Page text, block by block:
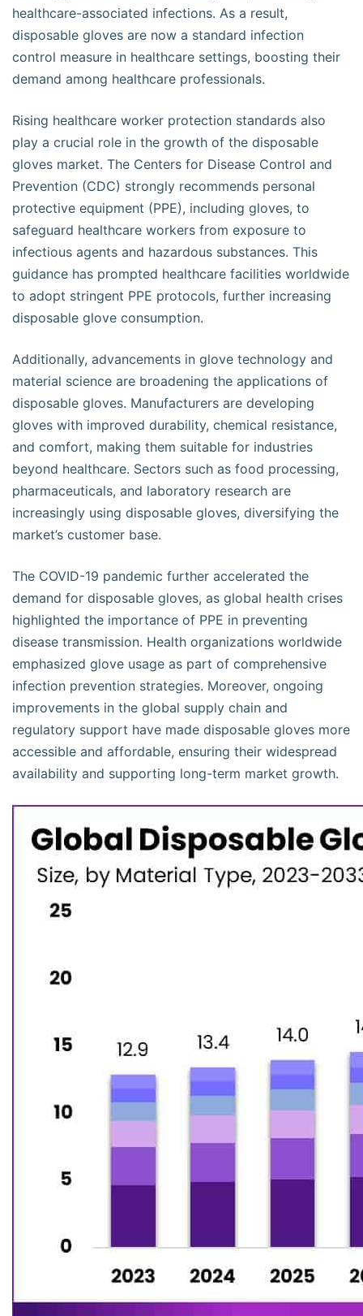
healthcare-associated infections. As a result,
disposable gloves are now a standard infection
control measure in healthcare settings, boosting their
demand among healthcare professionals.
Rising healthcare worker protection standards also
play a crucial role in the growth of the disposable
gloves market. The Centers for Disease Control and
Prevention (CDC) strongly recommends personal
protective equipment (PPE), including gloves, to
safeguard healthcare workers from exposure to
infectious agents and hazardous substances. This
guidance has prompted healthcare facilities worldwide
to adopt stringent PPE protocols, further increasing
disposable glove consumption.
Additionally, advancements in glove technology and
material science are broadening the applications of
disposable gloves. Manufacturers are developing
gloves with improved durability, chemical resistance,
and comfort, making them suitable for industries
beyond healthcare. Sectors such as food processing,
pharmaceuticals, and laboratory research are
increasingly using disposable gloves, diversifying the
market’s customer base.
The COVID-19 pandemic further accelerated the
demand for disposable gloves, as global health crises
highlighted the importance of PPE in preventing
disease transmission. Health organizations worldwide
emphasized glove usage as part of comprehensive
infection prevention strategies. Moreover, ongoing
improvements in the global supply chain and
regulatory support have made disposable gloves more
accessible and affordable, ensuring their widespread
availability and supporting long-term market growth.